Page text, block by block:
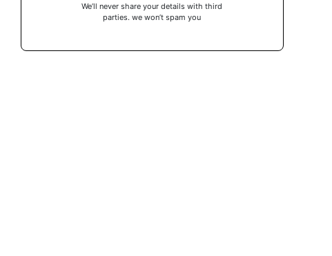
We’ll never share your details with third
parties. we won’t spam you